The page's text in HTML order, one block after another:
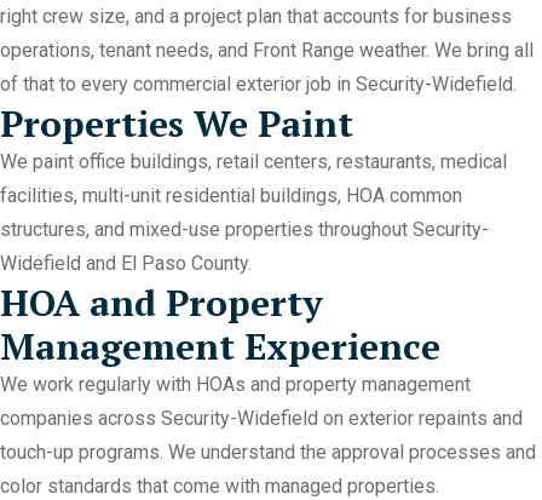
right crew size, and a project plan that accounts for business
operations, tenant needs, and Front Range weather. We bring all
of that to every commercial exterior job in Security-Widefield.
Properties We Paint
We paint office buildings, retail centers, restaurants, medical
facilities, multi-unit residential buildings, HOA common
structures, and mixed-use properties throughout Security-
Widefield and El Paso County.
HOA and Property
Management Experience
We work regularly with HOAs and property management
companies across Security-Widefield on exterior repaints and
touch-up programs. We understand the approval processes and
color standards that come with managed properties.